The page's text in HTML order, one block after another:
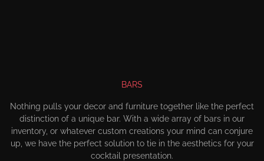
BARS
Nothing pulls your decor and furniture together like the perfect
distinction of a unique bar. With a wide array of bars in our
inventory, or whatever custom creations your mind can conjure
up, we have the perfect solution to tie in the aesthetics for your
cocktail presentation.